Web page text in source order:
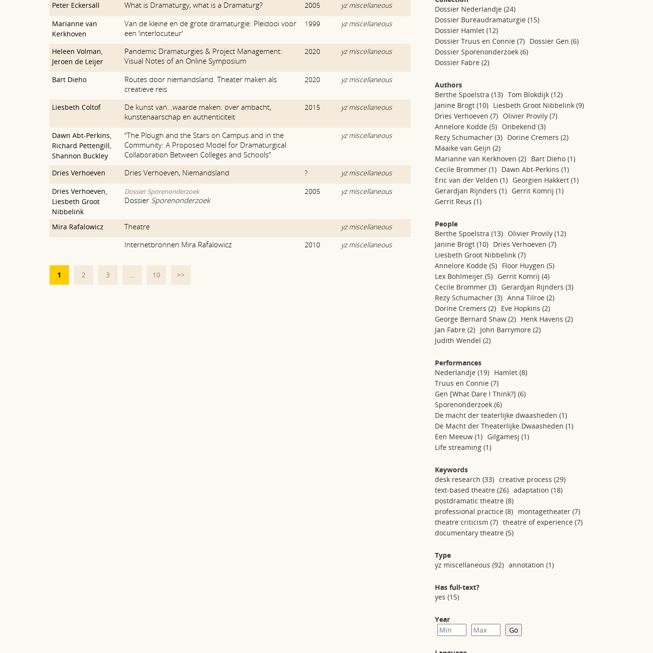
Peter Eckersall
What is Dramaturgy, what is a Dramaturg? 2005
yz miscellaneous
Marianne van
Kerkhoven
Van de kleine en de grote dramaturgie: Pleidooi voor
een ‘interlocuteur’
1999 yz miscellaneous
Heleen Volman,
Jeroen de Leijer
Pandemic Dramaturgies & Project Management:
Visual Notes of an Online Symposium
2020 yz miscellaneous
Bart Dieho
Routes door niemandsland. Theater maken als
creatieve reis
2020 yz miscellaneous
Liesbeth Coltof
De kunst van…waarde maken: over ambacht,
kunstenaarschap en authenticiteit
2015 yz miscellaneous
Dawn Abt-Perkins
Richard Pettengill
Shannon Buckley
“The Plough and the Stars on Campus and in the
Community: A Proposed Model for Dramaturgical
Collaboration Between Colleges and Schools”
yz miscellaneous
Dries Verhoeven Dries Verhoeven, Niemandsland ?
yz miscellaneous
Dries Verhoeven
Liesbeth Groot
Nibbelink
Dossier Sporenonderzoek
Dossier Sporenonderzoek
2005 yz miscellaneous
Mira Rafalowicz Theatre yz miscellaneous
Internetbronnen Mira Rafalowicz 2010 yz miscellaneous
1 2 3 10 >>
Dossier Nederlandje(24)
Dossier Bureaudramaturgie(15)
Dossier Hamlet(12)
Dossier Truus en Connie(7) Dossier Gen(6)
Dossier Sporenonderzoek(6)
Dossier Fabre(2)
Authors
Berthe Spoelstra(13) Tom Blokdijk(12)
Janine Brogt(10) Liesbeth Groot Nibbelink(9)
Dries Verhoeven(7) Olivier Provily(7)
Annelore Kodde(5) Onbekend(3)
Rezy Schumacher(3) Dorine Cremers(2)
Maaike van Geijn(2)
Marianne van Kerkhoven(2) Bart Dieho(1)
Cecile Brommer(1) Dawn Abt-Perkins(1)
Eric van der Velden(1) Georgien Hakkert(1)
Gerardjan Rijnders(1) Gerrit Komrij(1)
Gerrit Reus(1)
People
Berthe Spoelstra(13) Olivier Provily(12)
Janine Brogt(10) Dries Verhoeven(7)
Liesbeth Groot Nibbelink(7)
Annelore Kodde(5) Floor Huygen(5)
Lex Bohlmeijer(5) Gerrit Komrij(4)
Cecile Brommer(3) Gerardjan Rijnders(3)
Rezy Schumacher(3) Anna Tilroe(2)
Dorine Cremers(2) Eve Hopkins(2)
George Bernard Shaw(2) Henk Havens(2)
Jan Fabre(2) John Barrymore(2)
Judith Wendel(2)
Performances
Nederlandje(19) Hamlet(8)
Truus en Connie(7)
Gen [What Dare I Think?](6)
Sporenonderzoek(6)
De macht der teaterlijke dwaasheden(1)
De Macht der Theaterlijke Dwaasheden(1)
Een Meeuw(1) Gilgamesj(1)
Life streaming(1)
Keywords
desk research(33) creative process(29)
text-based theatre(26) adaptation(18)
postdramatic theatre(8)
professional practice(8) montagetheater(7)
theatre criticism(7) theatre of experience(7)
documentary theatre(5)
Type
yz miscellaneous(92) annotation(1)
Has full-text?
yes(15)
Year